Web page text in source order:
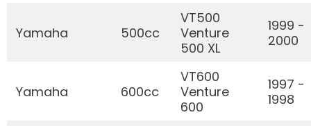
Yamaha 500cc
VT500
Venture
500 XL
1999 -
2000
Yamaha 600cc
VT600
Venture
600
1997 -
1998